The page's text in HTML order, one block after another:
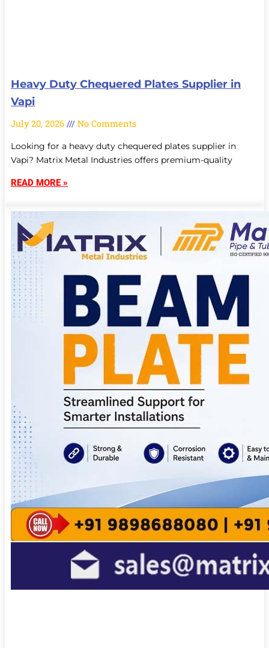
Heavy Duty Chequered Plates Supplier in
Vapi
July 20, 2026 No Comments
Looking for a heavy duty chequered plates supplier in
Vapi? Matrix Metal Industries offers premium-quality
READ MORE »